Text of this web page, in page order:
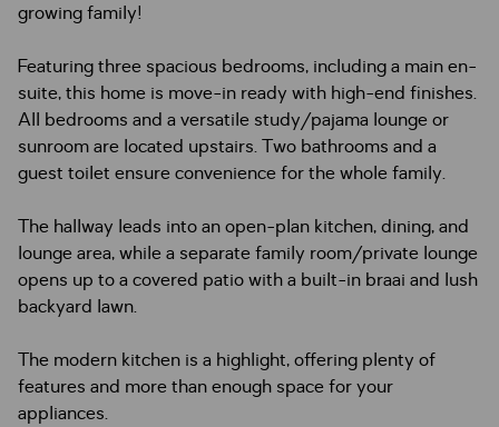
growing family!
Featuring three spacious bedrooms, including a main en-
suite, this home is move-in ready with high-end finishes.
All bedrooms and a versatile study/pajama lounge or
sunroom are located upstairs. Two bathrooms and a
guest toilet ensure convenience for the whole family.
The hallway leads into an open-plan kitchen, dining, and
lounge area, while a separate family room/private lounge
opens up to a covered patio with a built-in braai and lush
backyard lawn.
The modern kitchen is a highlight, offering plenty of
features and more than enough space for your
appliances.